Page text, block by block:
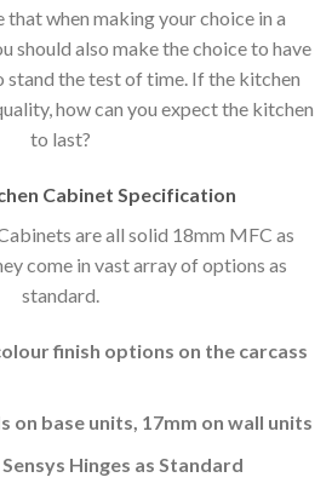
that when making your choice in a
should also make the choice to have
stand the test of time. If the kitchen
how can you expect the kitchen
to last?
Cabinet Specification
are all solid 18mm MFC as
come in vast array of options as
standard.
finish options on the carcass
on base units, 17mm on wall units
Hinges as Standard